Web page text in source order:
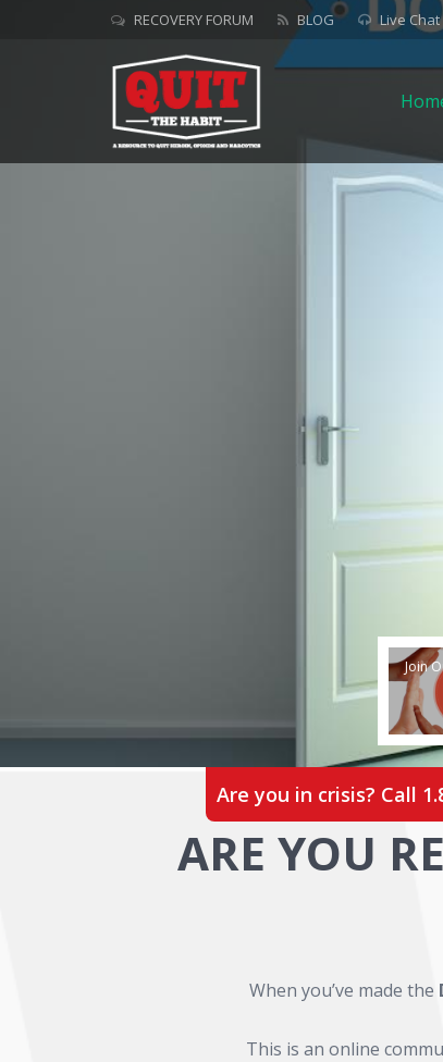
RECOVERY FORUM BLOG Live Chat
Join
Are you in crisis? Call
ARE YOU
When you’ve made the
This is an online